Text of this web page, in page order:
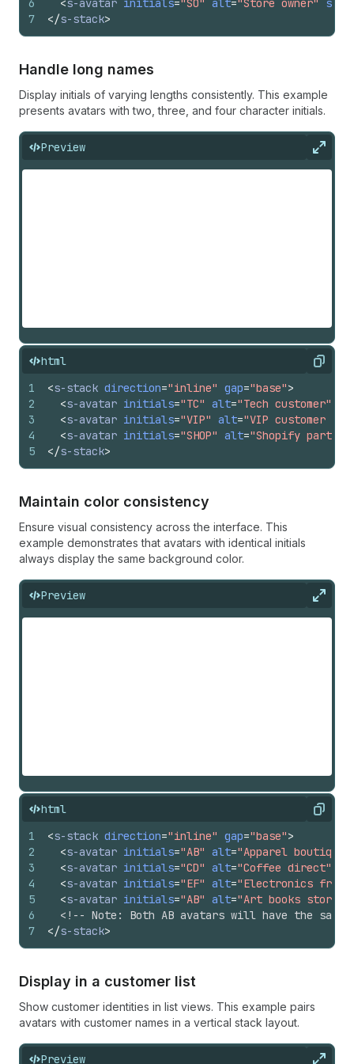
6
7
<s-avatar initials="SO" alt="Store owner" size
</s-stack>
Handle long names
Display initials of varying lengths consistently. This example
presents avatars with two, three, and four character initials.
Preview
html Copy
1
2
3
4
5
<s-stack direction="inline" gap="base">
<s-avatar initials="TC" alt="Tech customer"
<s-avatar initials="VIP" alt="VIP customer
<s-avatar initials="SHOP" alt="Shopify
</s-stack>
Maintain color consistency
Ensure visual consistency across the interface. This
example demonstrates that avatars with identical initials
always display the same background color.
Preview
html Copy
1
2
3
4
5
6
7
<s-stack direction="inline" gap="base">
<s-avatar initials="AB" alt="Apparel boutique"
<s-avatar initials="CD" alt="Coffee direct"
<s-avatar initials="EF" alt="Electronics
<s-avatar initials="AB" alt="Art books store"
<!-- Note: Both AB avatars will have the
</s-stack>
Display in a customer list
Show customer identities in list views. This example pairs
avatars with customer names in a vertical stack layout.
Preview